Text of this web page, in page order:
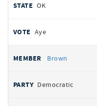
OK
Aye
Brown
Democratic